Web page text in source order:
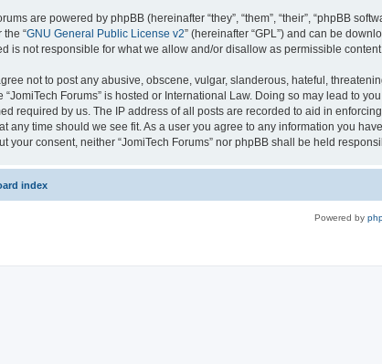
are powered by phpBB (hereinafter “they”, “them”, “their”, “phpBB
the “GNU General Public License v2” (hereinafter “GPL”) and can be
is not responsible for what we allow and/or disallow as permissible
not to post any abusive, obscene, vulgar, slanderous, hateful,
“JomiTech Forums” is hosted or International Law. Doing so may lead to
required by us. The IP address of all posts are recorded to aid in
any time should we see fit. As a user you agree to any information you
your consent, neither “JomiTech Forums” nor phpBB shall be held
index
Powered by